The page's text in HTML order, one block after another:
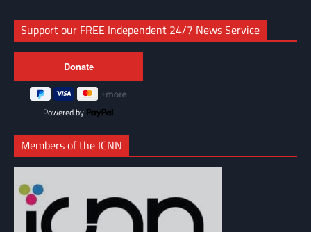
Support our FREE Independent 24/7 News Service
Powered by
Members of the ICNN